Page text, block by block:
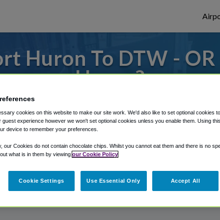
Huron To DTW -
Huron?
to or from Detroit Airport, we've got it
Shuttle Finder.
in our My Reservations area.
cookies on this website to make our site work. We'd also like to set optional cookies
guest experience however we won't set optional cookies unless you enable them. Using
device to remember your preferences.
our Cookies do not contain chocolate chips. Whilst you cannot eat them and there is no
what is in them by viewing our Cookie Policy
Cookie Settings Use Essential Only Accept All